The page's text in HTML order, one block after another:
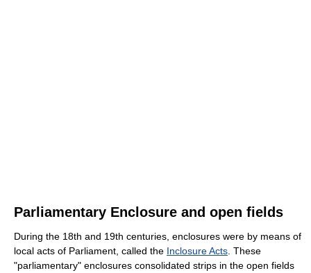
Parliamentary Enclosure and open fields
During the 18th and 19th centuries, enclosures were by means of
local acts of Parliament, called the Inclosure Acts . These
"parliamentary" enclosures consolidated strips in the open fields